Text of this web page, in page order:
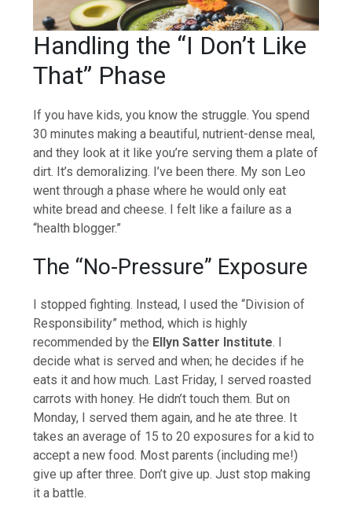
Handling the “I Don’t Like
That” Phase
If you have kids, you know the struggle. You spend
30 minutes making a beautiful, nutrient-dense meal,
and they look at it like you’re serving them a plate of
dirt. It’s demoralizing. I’ve been there. My son Leo
went through a phase where he would only eat
white bread and cheese. I felt like a failure as a
“health blogger.”
The “No-Pressure” Exposure
I stopped fighting. Instead, I used the “Division of
Responsibility” method, which is highly
recommended by the Ellyn Satter Institute. I
decide what is served and when; he decides if he
eats it and how much. Last Friday, I served roasted
carrots with honey. He didn’t touch them. But on
Monday, I served them again, and he ate three. It
takes an average of 15 to 20 exposures for a kid to
accept a new food. Most parents (including me!)
give up after three. Don’t give up. Just stop making
it a battle.